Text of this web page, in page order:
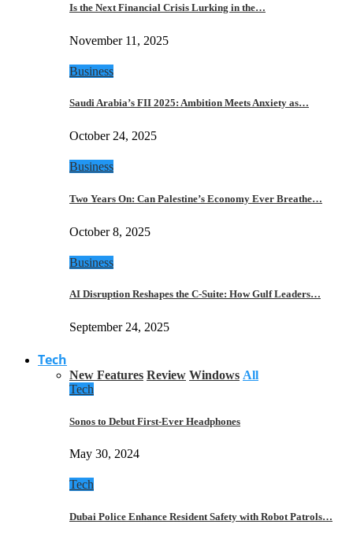
Is the Next Financial Crisis Lurking in the…
November 11, 2025
Business
Saudi Arabia’s FII 2025: Ambition Meets Anxiety as…
October 24, 2025
Business
Two Years On: Can Palestine’s Economy Ever Breathe…
October 8, 2025
Business
AI Disruption Reshapes the C-Suite: How Gulf Leaders…
September 24, 2025
Tech
New Features Review Windows All
Tech
Sonos to Debut First-Ever Headphones
May 30, 2024
Tech
Dubai Police Enhance Resident Safety with Robot Patrols…